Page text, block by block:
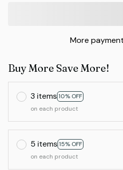
More
Buy More Save More!
3 items 10% OFF
on each product
5 items 15% OFF
on each product